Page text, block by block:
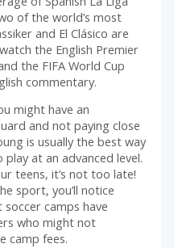
of the world’s most
and El Clásico are
the English Premier
the FIFA World Cup
commentary.
might have an
and not paying close
is usually the best way
at an advanced level.
teens, it’s not too late!
sport, you’ll notice
camps have
who might not
camp fees.